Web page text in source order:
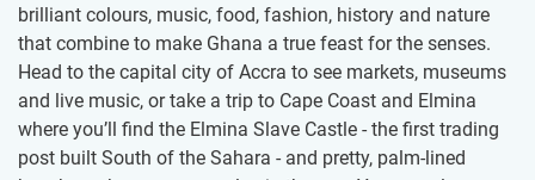
brilliant colours, music, food, fashion, history and nature
that combine to make Ghana a true feast for the senses.
Head to the capital city of Accra to see markets, museums
and live music, or take a trip to Cape Coast and Elmina
where you’ll find the Elmina Slave Castle - the first trading
post built South of the Sahara - and pretty, palm-lined